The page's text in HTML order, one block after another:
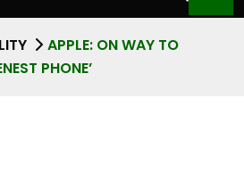
APPLE: ON WAY TO
PHONE’